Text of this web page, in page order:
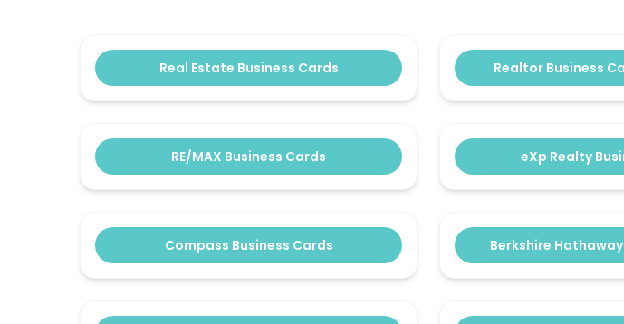
Real Estate Business Cards Realtor Business
RE/MAX Business Cards eXp Realty
Compass Business Cards Berkshire